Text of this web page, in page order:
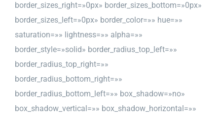
border_sizes_right=»0px» border_sizes_bottom=»0px»
border_sizes_left=»0px» border_color=»» hue=»»
saturation=»» lightness=»» alpha=»»
border_style=»solid» border_radius_top_left=»»
border_radius_top_right=»»
border_radius_bottom_right=»»
border_radius_bottom_left=»» box_shadow=»no»
box_shadow_vertical=»» box_shadow_horizontal=»»